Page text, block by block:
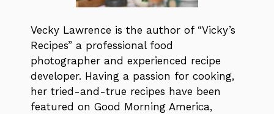
Vecky Lawrence is the author of “Vicky’s
Recipes” a professional food
photographer and experienced recipe
developer. Having a passion for cooking,
her tried-and-true recipes have been
featured on Good Morning America,